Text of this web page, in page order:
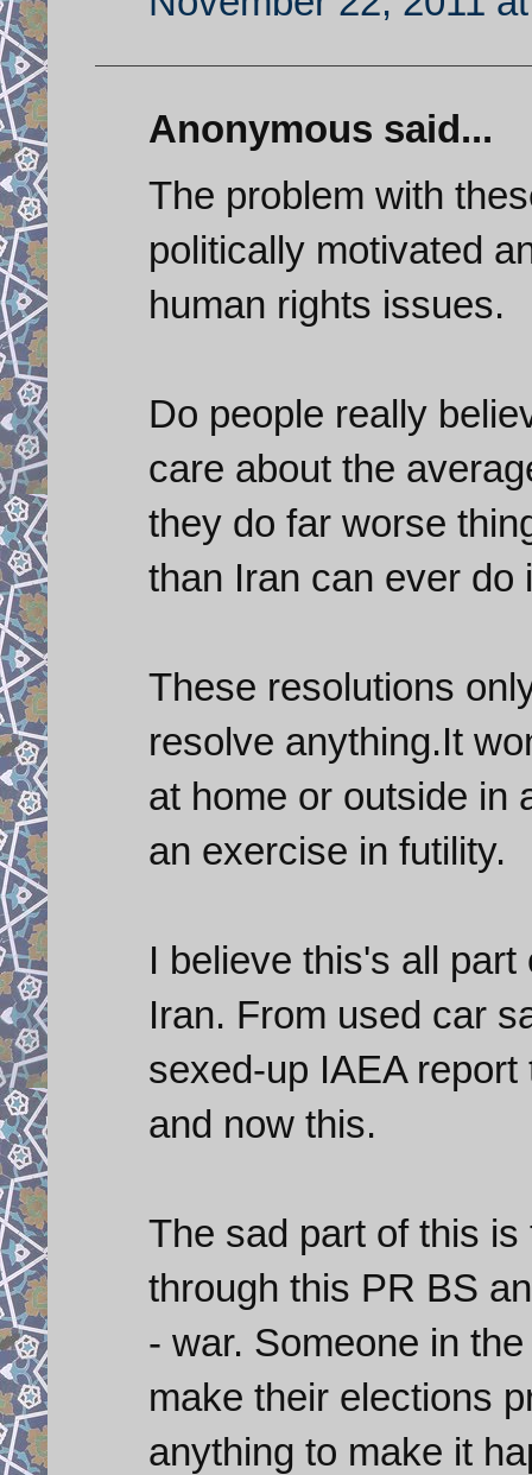
Anonymous said...
The problem with
politically motivated
human rights issues.
Do people really
care about the
they do far worse
than Iran can ever do
These resolutions
resolve anything.It
at home or outside in
an exercise in futility.
I believe this's all
Iran. From used car
sexed-up IAEA
and now this.
The sad part of this
through this PR BS
- war. Someone in
make their elections
anything to make it